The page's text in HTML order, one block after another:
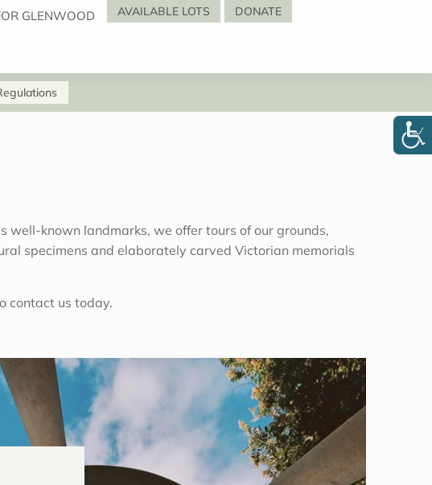
GLENWOOD AVAILABLE LOTS DONATE
well-known landmarks, we offer tours of our grounds,
specimens and elaborately carved Victorian memorials
contact us today.